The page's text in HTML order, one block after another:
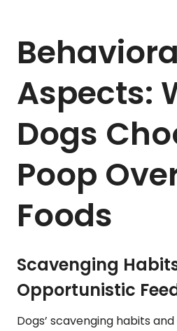
Aspects:
Dogs
Poop
Foods
Scavenging
Opportunistic
Dogs’ scavenging habits